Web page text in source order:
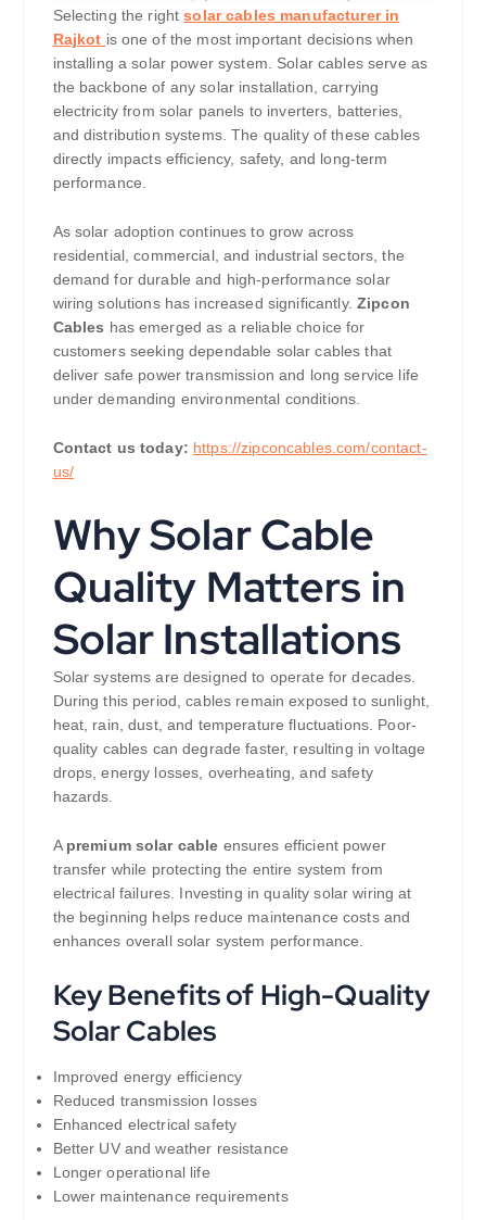
Selecting the rightsolar cables manufacturer in
Rajkot is one of the most important decisions when
installing a solar power system. Solar cables serve as
the backbone of any solar installation, carrying
electricity from solar panels to inverters, batteries,
and distribution systems. The quality of these cables
directly impacts efficiency, safety, and long-term
performance.
As solar adoption continues to grow across
residential, commercial, and industrial sectors, the
demand for durable and high-performance solar
wiring solutions has increased significantly. Zipcon
Cables has emerged as a reliable choice for
customers seeking dependable solar cables that
deliver safe power transmission and long service life
under demanding environmental conditions.
Contact us today: https://zipconcables.com/contact-
us/
Why Solar Cable
Quality Matters in
Solar Installations
Solar systems are designed to operate for decades.
During this period, cables remain exposed to sunlight,
heat, rain, dust, and temperature fluctuations. Poor-
quality cables can degrade faster, resulting in voltage
drops, energy losses, overheating, and safety
hazards.
A premium solar cable ensures efficient power
transfer while protecting the entire system from
electrical failures. Investing in quality solar wiring at
the beginning helps reduce maintenance costs and
enhances overall solar system performance.
Key Benefits of High-Quality
Solar Cables
Improved energy efficiency
Reduced transmission losses
Enhanced electrical safety
Better UV and weather resistance
Longer operational life
Lower maintenance requirements